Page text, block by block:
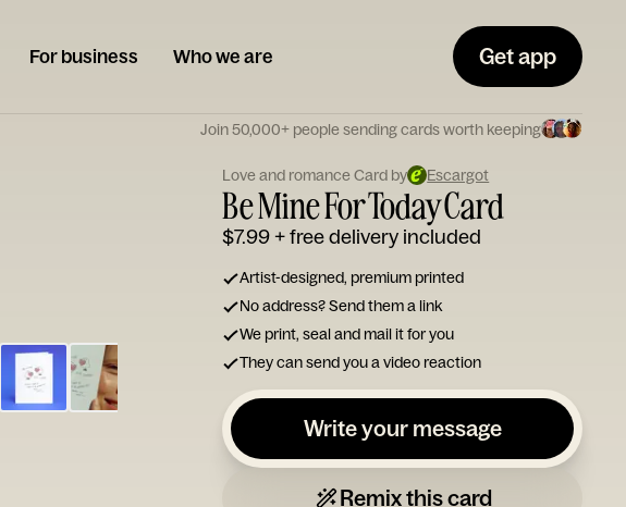
For business Who we are Get app
Join 50,000+ people sending cards worth keeping
Love and romance Card by Escargot
Be Mine For Today Card
$7.99+ free delivery included
Artist-designed, premium printed
No address? Send them a link
We print, seal and mail it for you
They can send you a video reaction
Write your message
Remix this card